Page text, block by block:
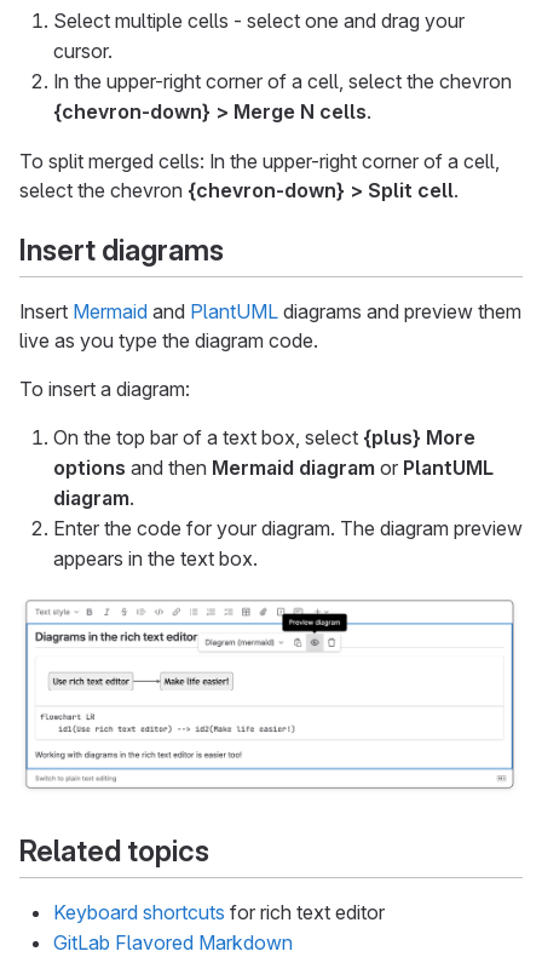
Select multiple cells - select one and drag your
cursor.
In the upper-right corner of a cell, select the chevron
{chevron-down} > Merge N cells.
To split merged cells: In the upper-right corner of a cell,
select the chevron {chevron-down} > Split cell.
Insert diagrams
Insert Mermaid and PlantUML diagrams and preview them
live as you type the diagram code.
To insert a diagram:
On the top bar of a text box, select {plus} More
options and then Mermaid diagram or PlantUML
diagram.
Enter the code for your diagram. The diagram preview
appears in the text box.
Related topics
Keyboard shortcuts for rich text editor
GitLab Flavored Markdown